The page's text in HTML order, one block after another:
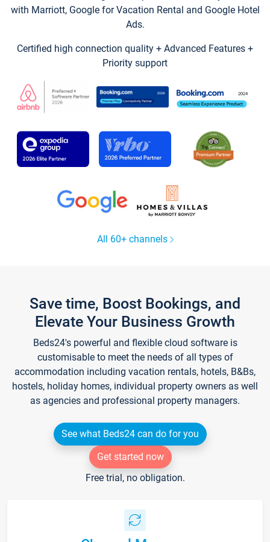
with Marriott, Google for Vacation Rental and Google Hotel
Ads.
Certified high connection quality + Advanced Features +
Priority support
All 60+ channels
Save time, Boost Bookings, and
Elevate Your Business Growth
Beds24's powerful and flexible cloud software is
customisable to meet the needs of all types of
accommodation including vacation rentals, hotels, B&Bs,
hostels, holiday homes, individual property owners as well
as agencies and professional property managers.
See what Beds24 can do for you
Get started now
Free trial, no obligation.